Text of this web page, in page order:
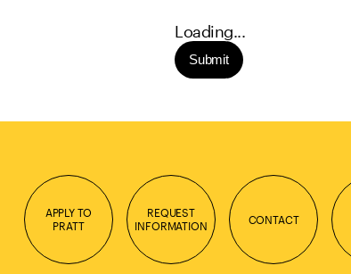
Loading...
Submit
APPLY TO
PRATT
REQUEST
INFORMATION
CONTACT